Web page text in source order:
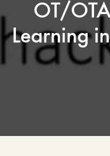
OT/
Learning